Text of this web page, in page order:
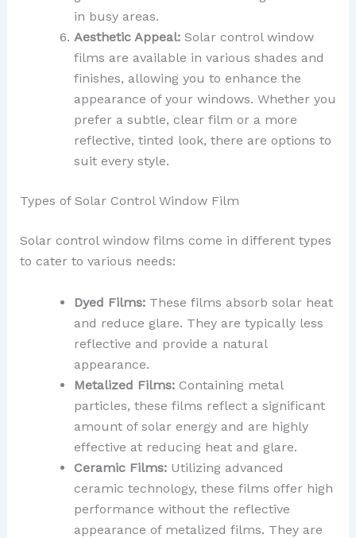
in busy areas.
Aesthetic Appeal:Solar control window
films are available in various shades and
finishes, allowing you to enhance the
appearance of your windows. Whether you
prefer a subtle, clear film or a more
reflective, tinted look, there are options to
suit every style.
Types of Solar Control Window Film
Solar control window films come in different types
to cater to various needs:
Dyed Films:These films absorb solar heat
and reduce glare. They are typically less
reflective and provide a natural
appearance.
Metalized Films:Containing metal
particles, these films reflect a significant
amount of solar energy and are highly
effective at reducing heat and glare.
Ceramic Films:Utilizing advanced
ceramic technology, these films offer high
performance without the reflective
appearance of metalized films. They are